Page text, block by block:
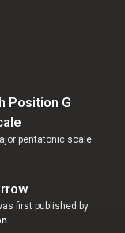
Position G
pentatonic scale
first published by